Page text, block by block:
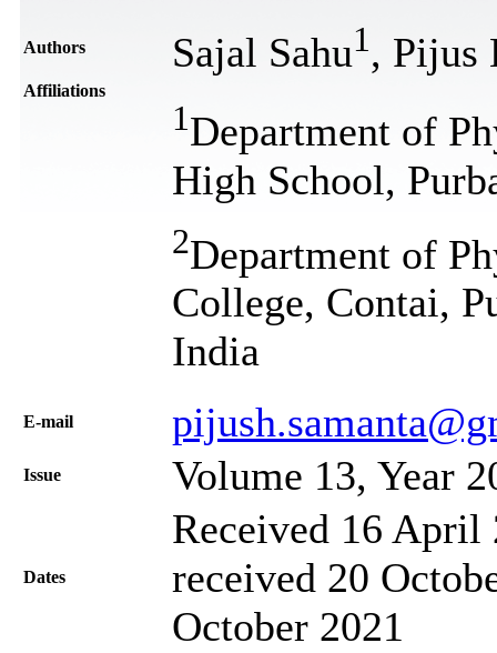
Authors Sajal Sahu1 , Pijus
Affiliations
1Department of
High School,
2Department of
College, Contai,
India
Е-mail
Issue Volume 13, Year
Dates
Received 16 April
received 20
October 2021